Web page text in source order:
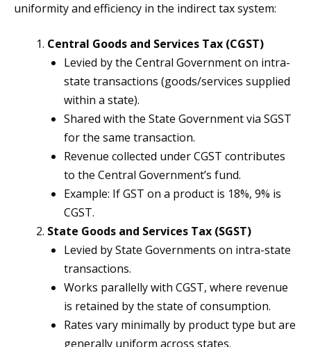
uniformity and efficiency in the indirect tax system:
Central Goods and Services Tax (CGST)
Levied by the Central Government on intra-
state transactions (goods/services supplied
within a state).
Shared with the State Government via SGST
for the same transaction.
Revenue collected under CGST contributes
to the Central Government’s fund.
Example: If GST on a product is 18%, 9% is
CGST.
State Goods and Services Tax (SGST)
Levied by State Governments on intra-state
transactions.
Works parallelly with CGST, where revenue
is retained by the state of consumption.
Rates vary minimally by product type but are
generally uniform across states.